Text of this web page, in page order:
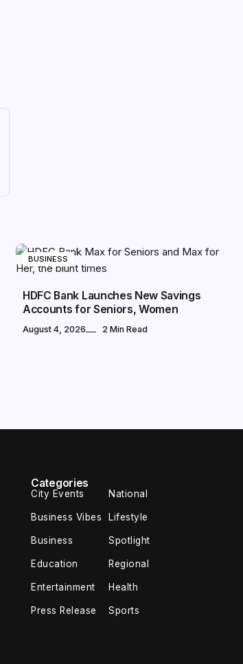
BUSINESS
HDFC Bank Launches New Savings
Accounts for Seniors, Women
August 4, 2026 2 Min Read
Categories
City Events National
Business Vibes Lifestyle
Business Spotlight
Education Regional
Entertainment Health
Press Release Sports